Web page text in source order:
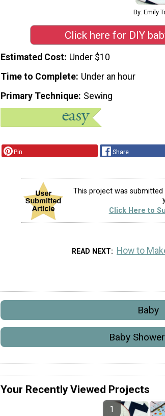
By: Emily
Click here for DIY
Estimated Cost Under $10
Time to Complete Under an hour
Primary Technique Sewing
Pin Share
This project was
Click Here to
READ NEXT How to
Baby
Baby
Your Recently Viewed Projects